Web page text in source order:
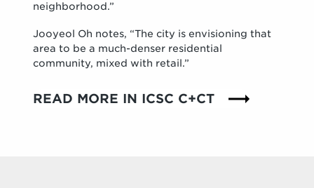
neighborhood.”
Jooyeol Oh notes, “The city is envisioning that
area to be a much-denser residential
community, mixed with retail.”
READ MORE IN ICSC C+CT